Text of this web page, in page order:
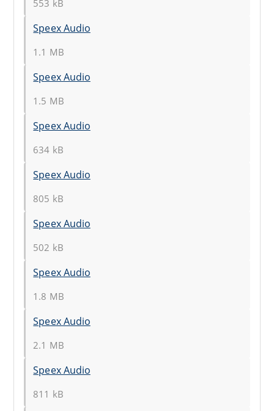
553 kB
Speex Audio
1.1 MB
Speex Audio
1.5 MB
Speex Audio
634 kB
Speex Audio
805 kB
Speex Audio
502 kB
Speex Audio
1.8 MB
Speex Audio
2.1 MB
Speex Audio
811 kB